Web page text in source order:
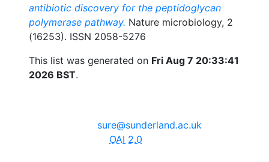
antibiotic discovery for the peptidoglycan
polymerase pathway. Nature microbiology, 2
(16253). ISSN 2058-5276
This list was generated on Fri Aug 7 20:33:41
2026 BST.
sure@sunderland.ac.uk
OAI 2.0